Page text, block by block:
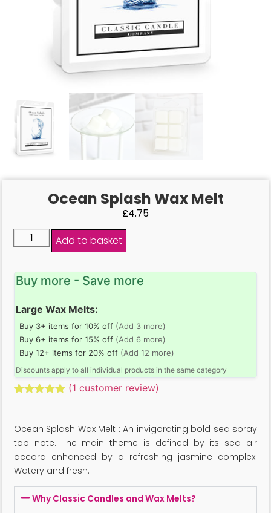
Ocean Splash Wax Melt
£4.75
Add to basket
Buy more - Save more
Large Wax Melts:
Buy 3+ items for 10% off (Add 3 more)
Buy 6+ items for 15% off (Add 6 more)
Buy 12+ items for 20% off (Add 12 more)
Discounts apply to all individual products in the same category
customer
rating
(1 customer review)
Ocean Splash Wax Melt : An invigorating bold sea spray
top note. The main theme is defined by its sea air
accord enhanced by a refreshing jasmine complex.
Watery and fresh.
Why Classic Candles and Wax Melts?